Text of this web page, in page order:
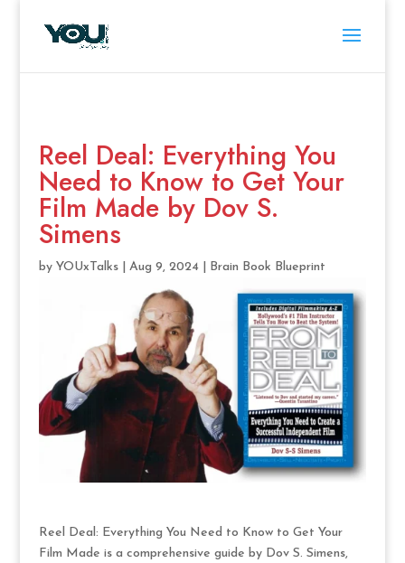
Reel Deal: Everything You
Need to Know to Get Your
Film Made by Dov S.
Simens
by YOUxTalks| Aug 9, 2024| Brain Book Blueprint
Reel Deal: Everything You Need to Know to Get Your
Film Made is a comprehensive guide by Dov S. Simens,